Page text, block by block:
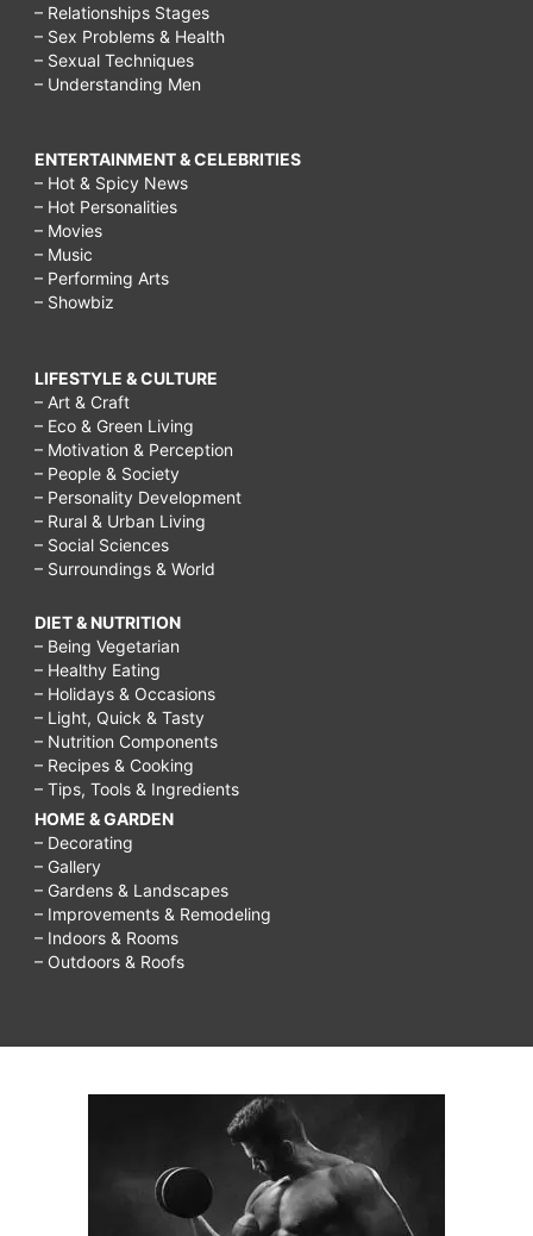
– Relationships Stages
– Sex Problems & Health
– Sexual Techniques
– Understanding Men
ENTERTAINMENT & CELEBRITIES
– Hot & Spicy News
– Hot Personalities
– Movies
– Music
– Performing Arts
– Showbiz
LIFESTYLE & CULTURE
– Art & Craft
– Eco & Green Living
– Motivation & Perception
– People & Society
– Personality Development
– Rural & Urban Living
– Social Sciences
– Surroundings & World
DIET & NUTRITION
– Being Vegetarian
– Healthy Eating
– Holidays & Occasions
– Light, Quick & Tasty
– Nutrition Components
– Recipes & Cooking
– Tips, Tools & Ingredients
HOME & GARDEN
– Decorating
– Gallery
– Gardens & Landscapes
– Improvements & Remodeling
– Indoors & Rooms
– Outdoors & Roofs